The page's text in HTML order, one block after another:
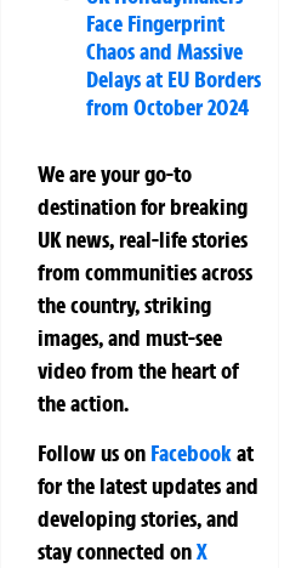
Face Fingerprint
Chaos and Massive
Delays at EU Borders
from October 2024
We are your go-to
destination for breaking
UK news, real-life stories
from communities across
the country, striking
images, and must-see
video from the heart of
the action.
Follow us on Facebookat
for the latest updates and
developing stories, and
stay connected onX